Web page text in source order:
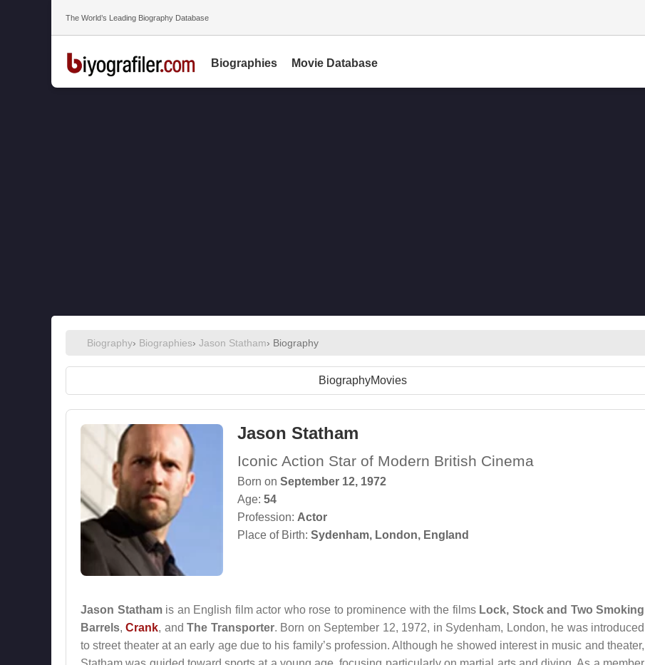
The World’s Leading Biography Database
Biographies Movie Database
Biography› Biographies› Jason Statham› Biography
BiographyMovies
Jason Statham
Iconic Action Star of Modern British Cinema
Born on September 12, 1972
Age: 54
Profession: Actor
Place of Birth: Sydenham, London, England
Jason Stathamis an English film actor who rose to prominence with the films Lock, Stock and Two Smoking
Barrels,Crank, andThe Transporter. Born on September 12, 1972, in Sydenham, London, he was introduced
to street theater at an early age due to his family’s profession. Although he showed interest in music and theater,